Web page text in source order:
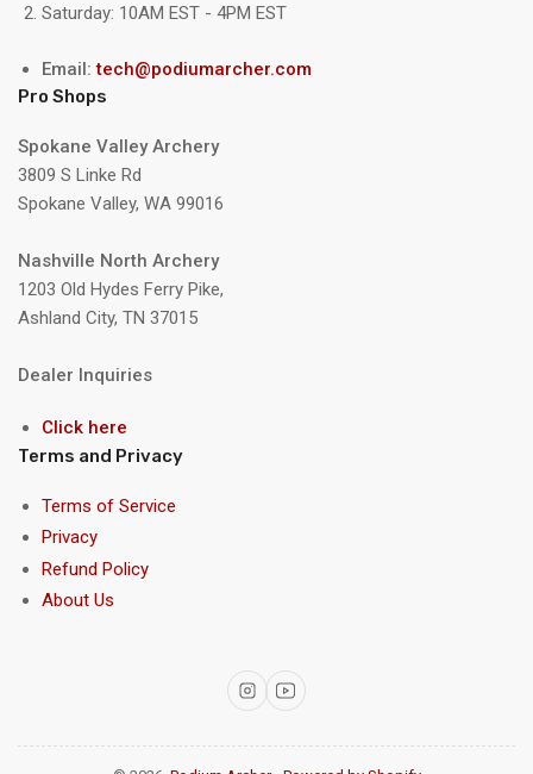
Saturday: 10AM EST - 4PM EST
Email:tech@podiumarcher.com
Pro Shops
Spokane Valley Archery
3809 S Linke Rd
Spokane Valley, WA 99016
Nashville North Archery
1203 Old Hydes Ferry Pike,
Ashland City, TN 37015
Dealer Inquiries
Click here
Terms and Privacy
Terms of Service
Privacy
Refund Policy
About Us
InstagramYouTube